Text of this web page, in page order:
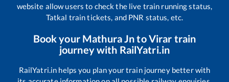
website allow users to check the live train running status,
Tatkal train tickets, and PNR status, etc.
Book your Mathura JntoVirar train
journey with RailYatri.in
RailYatri.in helps you plan your train journey better with